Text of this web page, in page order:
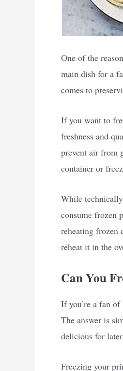
One of the
main dish for a
comes to
If you want to
freshness and
prevent air from
container or
While
consume frozen
reheating frozen
reheat it in the
Can You
If you’re a fan
The answer is
delicious for
Freezing your